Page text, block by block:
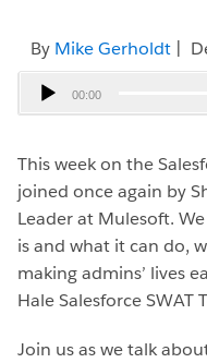
By Mike Gerholdt |
Audio
Player
00:00
This week on the
joined once again by
Leader at Mulesoft.
is and what it can do,
making admins’ lives
Hale Salesforce SWAT
Join us as we talk